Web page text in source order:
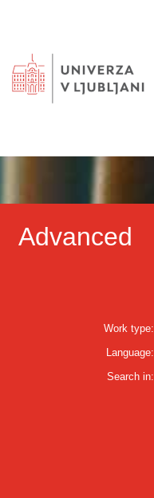
Advanced
Work type:
Language:
Search in: